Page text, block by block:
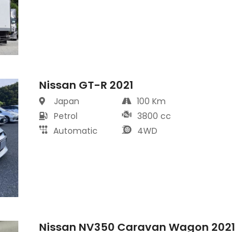
Nissan GT-R 2021
Japan
Petrol
Automatic
100 Km
3800 cc
4WD
Nissan NV350 Caravan Wagon 2021